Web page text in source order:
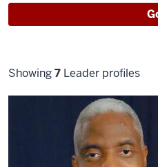
Filter
Showing7 Leader profiles